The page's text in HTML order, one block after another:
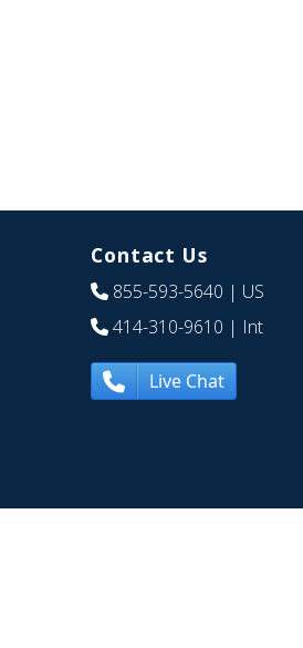
Contact Us
855-593-5640 | US
414-310-9610 | Int
Live Chat